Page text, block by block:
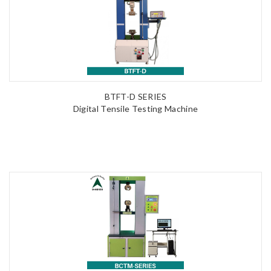
BTFT-D SERIES
Digital Tensile Testing Machine